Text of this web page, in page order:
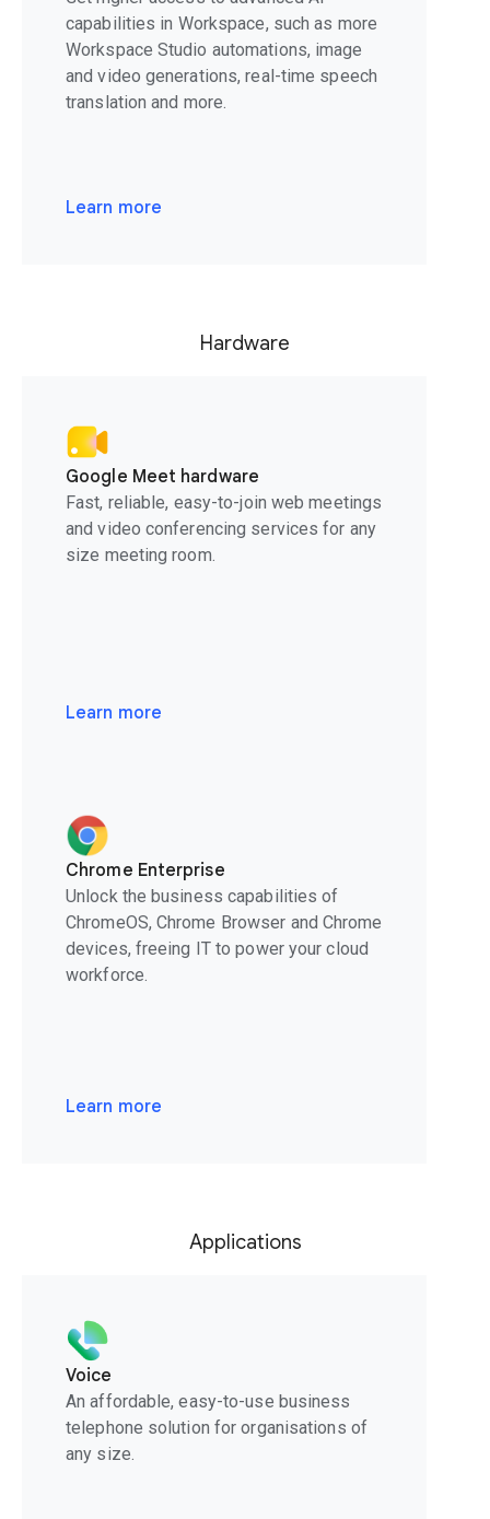
capabilities in Workspace, such as more
Workspace Studio automations, image
and video generations, real-time speech
translation and more.
Learn more
Hardware
Google Meet hardware
Fast, reliable, easy-to-join web meetings
and video conferencing services for any
size meeting room.
Learn more
Chrome Enterprise
Unlock the business capabilities of
ChromeOS, Chrome Browser and Chrome
devices, freeing IT to power your cloud
workforce.
Learn more
Applications
Voice
An affordable, easy-to-use business
telephone solution for organisations of
any size.